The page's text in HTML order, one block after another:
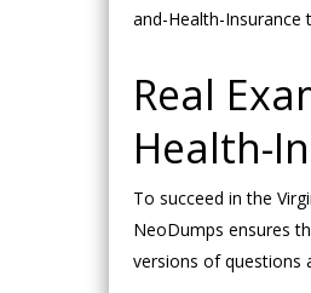
and-Health-
Real
Health-
To succeed in the
NeoDumps ensures
versions of questions